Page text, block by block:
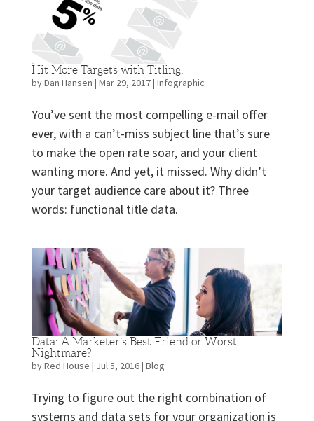
Hit More Targets with Titling.
byDan Hansen | Mar 29, 2017| Infographic
You’ve sent the most compelling e-mail offer
ever, with a can’t-miss subject line that’s sure
to make the open rate soar, and your client
wanting more. And yet, it missed. Why didn’t
your target audience care about it? Three
words: functional title data.
Data: A Marketer’s Best Friend or Worst
Nightmare?
byRed House | Jul 5, 2016| Blog
Trying to figure out the right combination of
systems and data sets for your organization is